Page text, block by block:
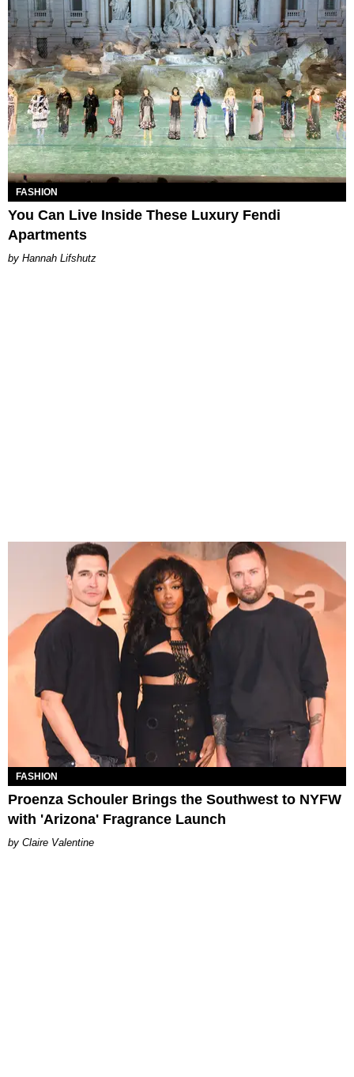
FASHION
You Can Live Inside These Luxury Fendi
Apartments
Hannah Lifshutz
FASHION
Proenza Schouler Brings the Southwest to NYFW
with 'Arizona' Fragrance Launch
Claire Valentine